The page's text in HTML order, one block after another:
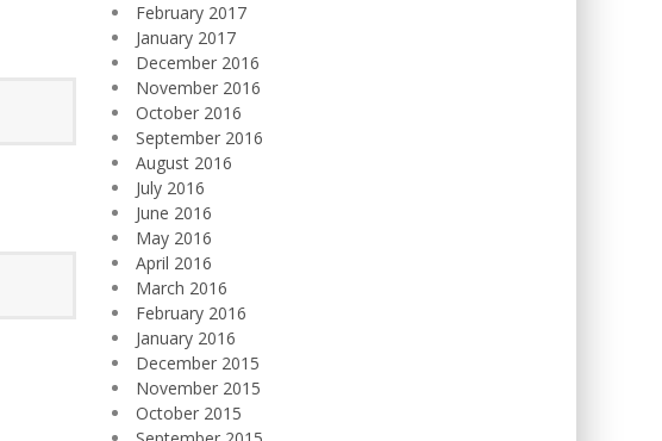
February 2017
January 2017
December 2016
November 2016
October 2016
September 2016
August 2016
July 2016
June 2016
May 2016
April 2016
March 2016
February 2016
January 2016
December 2015
November 2015
October 2015